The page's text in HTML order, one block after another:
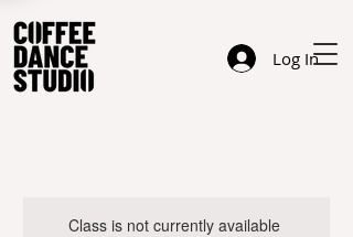
Log In
Class is not currently available